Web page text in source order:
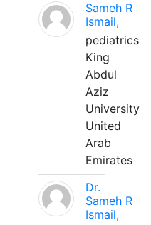
Sameh R
Ismail,
pediatrics
King
Abdul
Aziz
University
United
Arab
Emirates
Dr.
Sameh R
Ismail,